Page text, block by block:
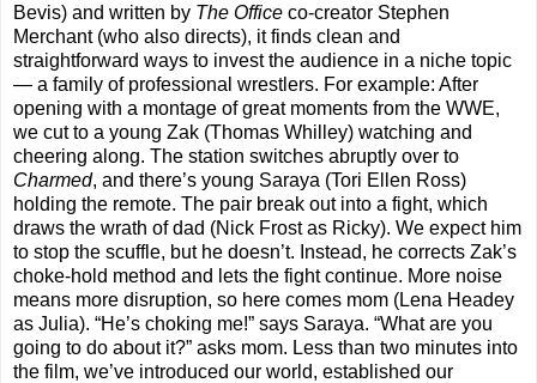
Bevis) and written by The Office co-creator Stephen
Merchant (who also directs), it finds clean and
straightforward ways to invest the audience in a niche topic
— a family of professional wrestlers. For example: After
opening with a montage of great moments from the WWE,
we cut to a young Zak (Thomas Whilley) watching and
cheering along. The station switches abruptly over to
Charmed, and there’s young Saraya (Tori Ellen Ross)
holding the remote. The pair break out into a fight, which
draws the wrath of dad (Nick Frost as Ricky). We expect him
to stop the scuffle, but he doesn’t. Instead, he corrects Zak’s
choke-hold method and lets the fight continue. More noise
means more disruption, so here comes mom (Lena Headey
as Julia). “He’s choking me!” says Saraya. “What are you
going to do about it?” asks mom. Less than two minutes into
the film, we’ve introduced our world, established our